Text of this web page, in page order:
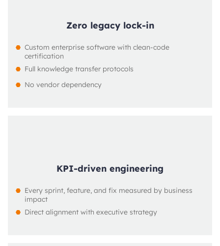
Zero legacy lock-in
Custom enterprise software with clean-code
certification
Full knowledge transfer protocols
No vendor dependency
KPI-driven engineering
Every sprint, feature, and fix measured by business
impact
Direct alignment with executive strategy